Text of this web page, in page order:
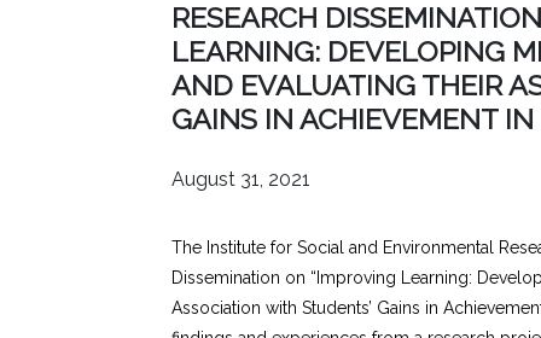
RESEARCH
LEARNING: DEVELOPING
AND EVALUATING THEIR
GAINS IN ACHIEVEMENT
August 31, 2021
The Institute for Social and Environmental
Dissemination on “Improving Learning:
Association with Students’ Gains in